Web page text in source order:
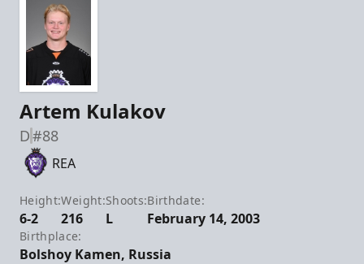
Artem Kulakov
D#88
REA
Height:
6-2
Weight:
216
Shoots:
L
Birthdate:
February 14, 2003
Birthplace:
Bolshoy Kamen, Russia